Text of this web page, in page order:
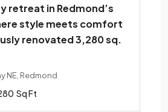
retreat in Redmond’s
style meets comfort
renovated 3,280 sq.
NE, Redmond
Sq Ft